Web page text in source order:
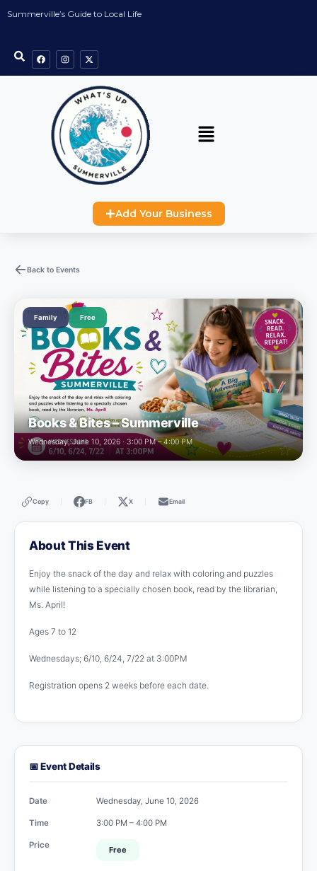
Summerville’s Guide to Local Life
Add Your Business
Back to Events
Family Free
Books & Bites – Summerville
Wednesday, June 10, 2026 · 3:00 PM – 4:00 PM
Copy FB X Email
About This Event
Enjoy the snack of the day and relax with coloring and puzzles
while listening to a specially chosen book, read by the librarian,
Ms. April!
Ages 7 to 12
Wednesdays; 6/10, 6/24, 7/22 at 3:00PM
Registration opens 2 weeks before each date.
📅 Event Details
Date Wednesday, June 10, 2026
Time 3:00 PM – 4:00 PM
Price Free